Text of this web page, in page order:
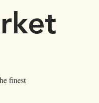
finest